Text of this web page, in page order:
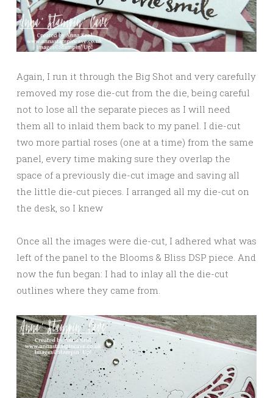
Again, I run it through the Big Shot and very carefully
removed my rose die-cut from the die, being careful
not to lose all the separate pieces as I will need
them all to inlaid them back to my panel. I die-cut
two more partial roses (one at a time) from the same
panel, every time making sure they overlap the
space of a previously die-cut image and saving all
the little die-cut pieces. I arranged all my die-cut on
the desk, so I knew
Once all the images were die-cut, I adhered what was
left of the panel to the Blooms & Bliss DSP piece. And
now the fun began: I had to inlay all the die-cut
outlines where they came from.